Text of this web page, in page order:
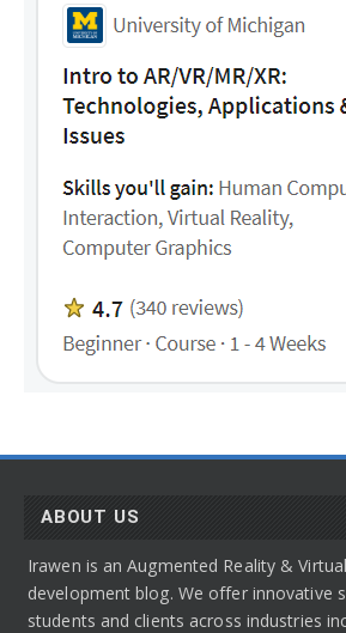
ABOUT US
Irawen is an Augmented Reality &
development blog. We offer innovative
students and clients across industries